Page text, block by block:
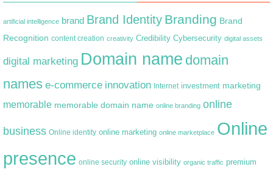
artificial intelligence brand Brand Identity Branding Brand
Recognition content creation creativity Credibility Cybersecurity digital assets
digital marketing Domain name domain
names e-commerce innovation Internet investment marketing
memorable memorable domain name online branding online
business Online identity online marketing online marketplace Online
presence online security online visibility organic traffic premium